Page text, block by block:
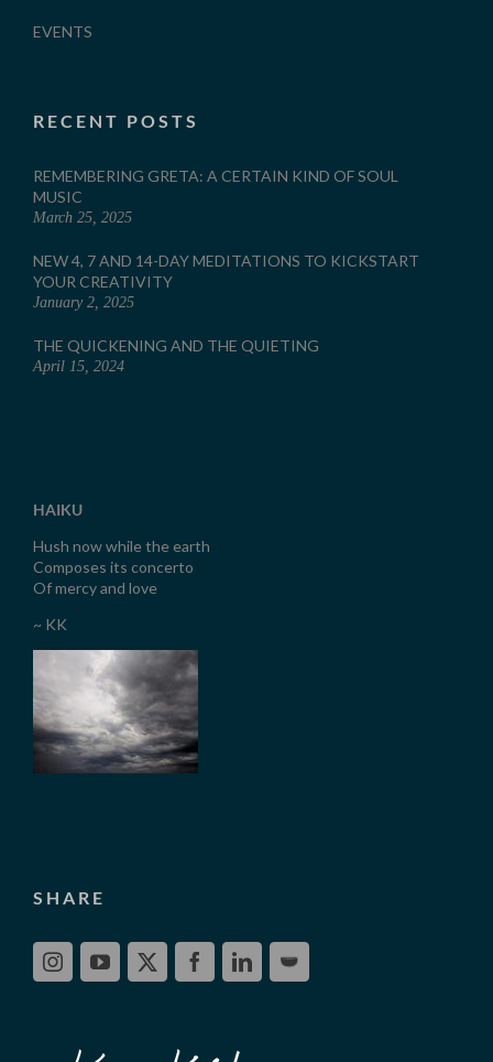
EVENTS
RECENT POSTS
REMEMBERING GRETA: A CERTAIN KIND OF SOUL
MUSIC
March 25, 2025
NEW 4, 7 AND 14-DAY MEDITATIONS TO KICKSTART
YOUR CREATIVITY
January 2, 2025
THE QUICKENING AND THE QUIETING
April 15, 2024
HAIKU
Hush now while the earth
Composes its concerto
Of mercy and love
~ KK
SHARE